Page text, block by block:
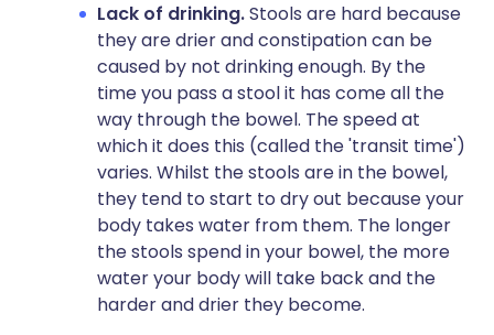
Lack of drinking.Stools are hard because
they are drier and constipation can be
caused by not drinking enough. By the
time you pass a stool it has come all the
way through the bowel. The speed at
which it does this (called the 'transit time')
varies. Whilst the stools are in the bowel,
they tend to start to dry out because your
body takes water from them. The longer
the stools spend in your bowel, the more
water your body will take back and the
harder and drier they become.